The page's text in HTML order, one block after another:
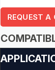
REQUEST A